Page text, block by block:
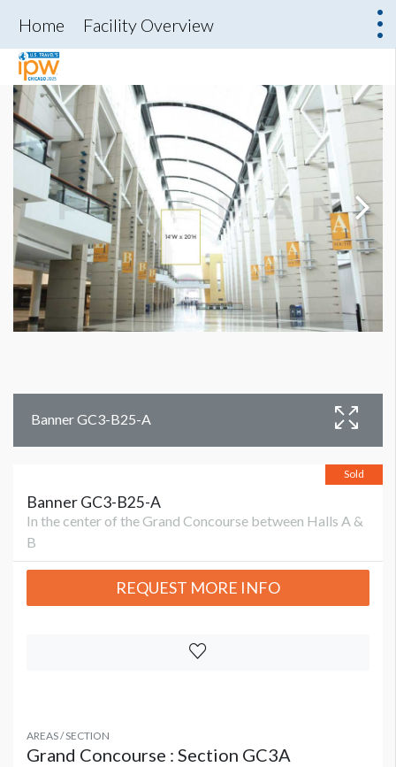
Home Facility Overview
Banner GC3-B25-A
Sold
Banner GC3-B25-A
In the center of the Grand Concourse between Halls A &
B
REQUEST MORE INFO
AREAS / SECTION
Grand Concourse : Section GC3A